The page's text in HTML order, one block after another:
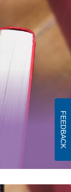
FEEDBACK